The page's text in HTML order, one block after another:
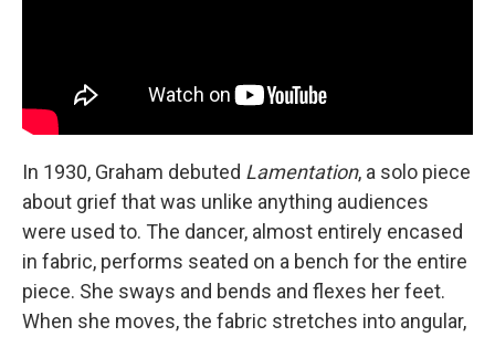
In 1930, Graham debuted Lamentation, a solo piece
about grief that was unlike anything audiences
were used to. The dancer, almost entirely encased
in fabric, performs seated on a bench for the entire
piece. She sways and bends and flexes her feet.
When she moves, the fabric stretches into angular,